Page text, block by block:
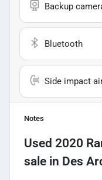
Backup
Bluetooth
Side impact
Notes
Used 2020
sale in Des